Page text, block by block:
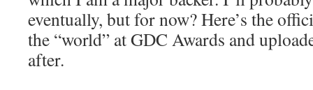
eventually, but for now? Here’s the
the “world” at GDC Awards and
after.